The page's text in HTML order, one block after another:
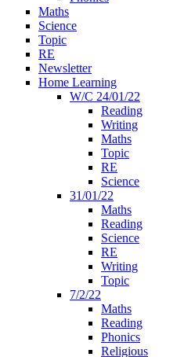
Maths
Science
Topic
RE
Newsletter
Home Learning
W/C 24/01/22
Reading
Writing
Maths
Topic
RE
Science
31/01/22
Maths
Reading
Science
RE
Writing
Topic
7/2/22
Maths
Reading
Phonics
Religious